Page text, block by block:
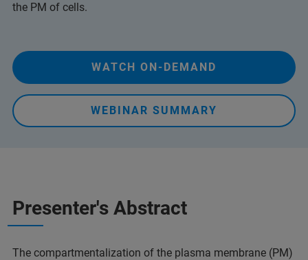
the PM of cells.
WATCH ON-DEMAND
WEBINAR SUMMARY
Presenter's Abstract
The compartmentalization of the plasma membrane (PM)